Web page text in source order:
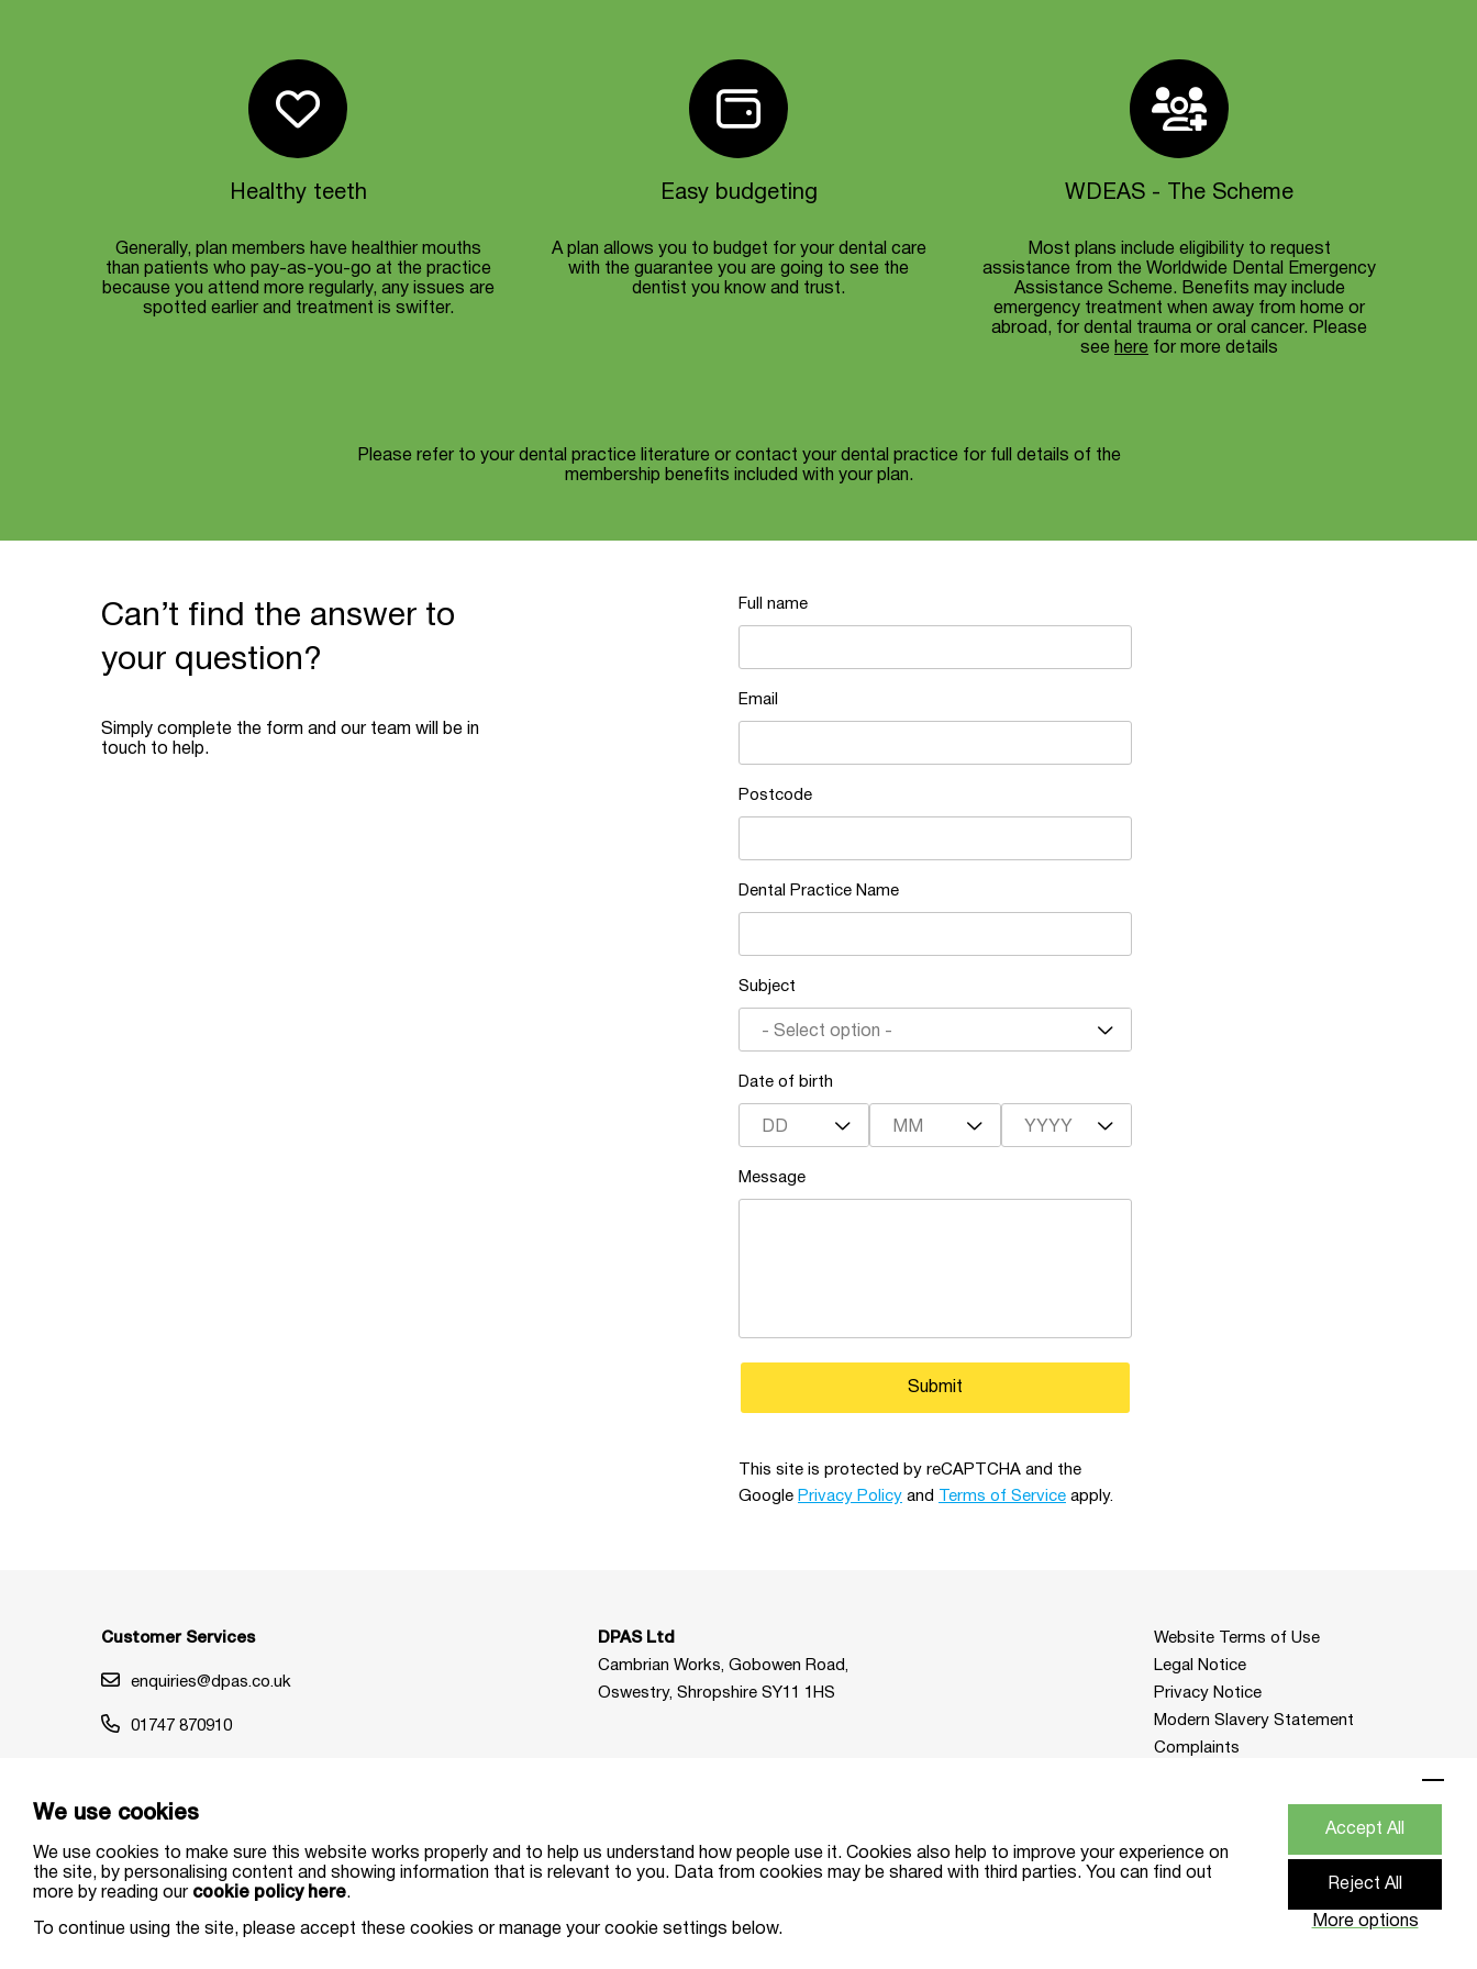
Healthy teeth
Generally, plan members have healthier mouths
than patients who pay-as-you-go at the practice
because you attend more regularly, any issues are
spotted earlier and treatment is swifter.
Easy budgeting
A plan allows you to budget for your dental care
with the guarantee you are going to see the
dentist you know and trust.
WDEAS - The Scheme
Most plans include eligibility to request
assistance from the Worldwide Dental Emergency
Assistance Scheme. Benefits may include
emergency treatment when away from home or
abroad, for dental trauma or oral cancer. Please
see here for more details
Please refer to your dental practice literature or contact your dental practice for full details of the
membership benefits included with your plan.
Can’t find the answer to
your question?
Simply complete the form and our team will be in
touch to help.
Full name
Email
Postcode
Dental Practice Name
Subject
- Select option -
Date of birth
DD MM YYYY
Message
Submit
This site is protected by reCAPTCHA and the
Google Privacy Policy and Terms of Service apply.
Customer Services
enquiries@dpas.co.uk
01747 870910
DPAS Ltd
Cambrian Works, Gobowen Road,
Oswestry, Shropshire SY11 1HS
Website Terms of Use
Legal Notice
Privacy Notice
Modern Slavery Statement
Complaints
© DPAS 2026 All Rights Reserved. | DPAS Limited is authorised and regulated by the Financial Conduct Authority (Reg. No. FRN315179) DPAS - DPAS
Limited (Registered in England and Wales No. 03247652). Registered office: Cambrian Works, Gobowen Road, Oswestry, Shropshire SY11 1HS.
We use cookies
We use cookies to make sure this website works properly and to help us understand how people use it. Cookies also help to improve your experience on
the site, by personalising content and showing information that is relevant to you. Data from cookies may be shared with third parties. You can find out
more by reading our cookie policy here.
To continue using the site, please accept these cookies or manage your cookie settings below. More options
Reject All
Accept All